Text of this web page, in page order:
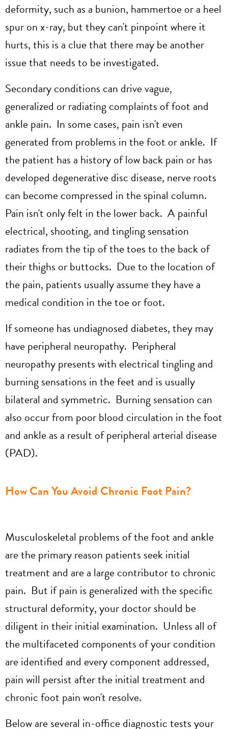
deformity, such as a bunion, hammertoe or a heel
spur on x-ray, but they can't pinpoint where it
hurts, this is a clue that there may be another
issue that needs to be investigated.
Secondary conditions can drive vague,
generalized or radiating complaints of foot and
ankle pain. In some cases, pain isn't even
generated from problems in the foot or ankle. If
the patient has a history of low back pain or has
developed degenerative disc disease, nerve roots
can become compressed in the spinal column.
Pain isn't only felt in the lower back. A painful
electrical, shooting, and tingling sensation
radiates from the tip of the toes to the back of
their thighs or buttocks. Due to the location of
the pain, patients usually assume they have a
medical condition in the toe or foot.
If someone has undiagnosed diabetes, they may
have peripheral neuropathy. Peripheral
neuropathy presents with electrical tingling and
burning sensations in the feet and is usually
bilateral and symmetric. Burning sensation can
also occur from poor blood circulation in the foot
and ankle as a result of peripheral arterial disease
(PAD).
How Can You Avoid Chronic Foot Pain?
Musculoskeletal problems of the foot and ankle
are the primary reason patients seek initial
treatment and are a large contributor to chronic
pain. But if pain is generalized with the specific
structural deformity, your doctor should be
diligent in their initial examination. Unless all of
the multifaceted components of your condition
are identified and every component addressed,
pain will persist after the initial treatment and
chronic foot pain won't resolve.
Below are several in-office diagnostic tests your